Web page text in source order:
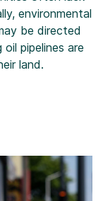
environmental
be directed
oil pipelines are
land.